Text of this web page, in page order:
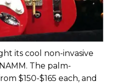
its cool non-invasive
The palm-
$150-$165 each, and